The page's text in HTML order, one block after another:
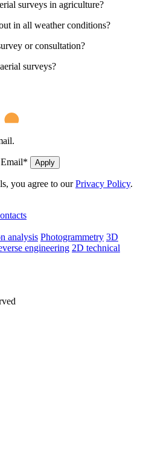
surveys in agriculture?
in all weather conditions?
or consultation?
surveys?
Email* Apply
you agree to ourPrivacy Policy.
analysis Photogrammetry 3D
engineering 2D technical